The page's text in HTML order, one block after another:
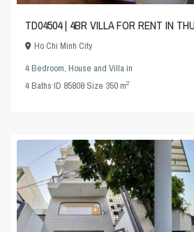
TD04504 | 4BR VILLA FOR RENT IN
Ho Chi Minh City
4 Bedroom,House and Villain
4Baths·ID 85808·Size 350 m2